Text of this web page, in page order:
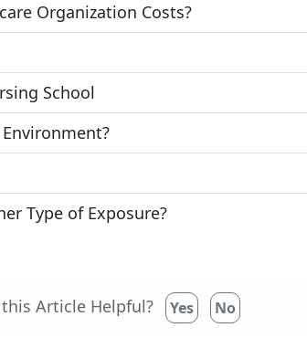
Organization Costs?
School
Type of Exposure?
Article Helpful? Yes No